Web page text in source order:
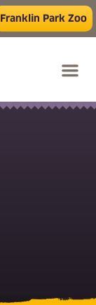
Franklin Park Zoo